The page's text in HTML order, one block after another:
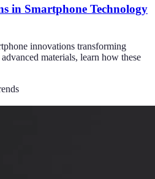
in Smartphone Technology
innovations transforming
materials, learn how these